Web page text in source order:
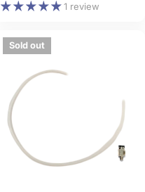
price
price
1 review
Sold out